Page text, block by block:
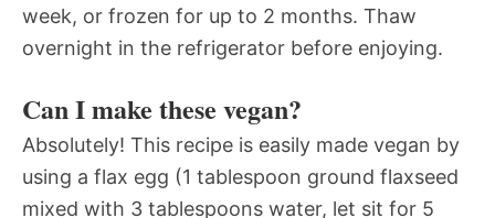
week, or frozen for up to 2 months. Thaw
overnight in the refrigerator before enjoying.
Can I make these vegan?
Absolutely! This recipe is easily made vegan by
using a flax egg (1 tablespoon ground flaxseed
mixed with 3 tablespoons water, let sit for 5